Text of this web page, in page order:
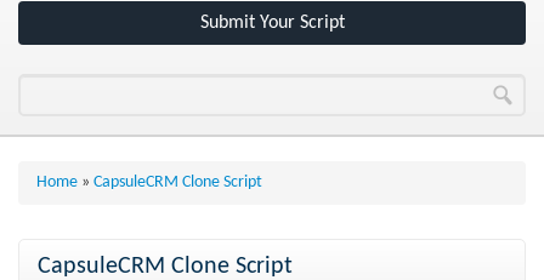
Submit Your Script
Home » CapsuleCRM Clone Script
CapsuleCRM Clone Script